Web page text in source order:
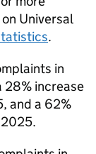
Universal
.
in
28% increase
and a 62%